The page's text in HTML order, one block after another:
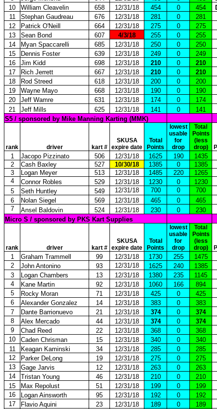
10
William Cleavelin 658 12/31/18 454 0 454
11
Stephan Gaudreau 676 12/31/18 281 0
281
12
Patrick O'Neill 664 12/31/18 275 0
275
13
Sean Bond 607 4/3/18 255 0
255
14
Myan Spaccarelli 685 12/31/18 250 0
250
15
Dennis Foster 639 12/31/18 249 0
249
16
Jim Kidd 698 12/31/18 210 0
210
17
Rich Jerrett 667 12/31/18 210 0
210
18
Rod Streed 618 12/31/18 200 0
200
19
Wayne Mayo 668 12/31/18 190 0
190
20
Jeff Wamre 631 12/31/18 174 0
174
21
Jeff Mills 625 12/31/18 141 0
141
S5 / sponsored by Mike Manning Karting (MMK)
rank driver kart #
SKUSA
expire date
Total
Points
lowest
usable
for
drop
Total
Points
(less
drop)
1 Jacopo Pizzinato 506 12/31/18 1625 190
1435
2
Cash Baxley 527 10/30/18 1385 0
1385
3
Logan Meyer 513 12/31/18 1485 220
1265
4
Connor Robles 529 12/31/18 1230 0
1230
5
Seth Huntley 549 12/31/18 700 0 700
6
Nolan Siegel 569 12/31/18 465 0
465
7
Ansel Baldovin 524 12/31/18 230 0
230
Micro S / sponsored by PKS Kart Supplies
rank driver kart #
SKUSA
expire date
Total
Points
lowest
usable
for
drop
Total
Points
(less
drop)
1 Graham Trammell 99 12/31/18 1730 255
1475
2
John Antonino 93 12/31/18 1625 240
1385
3
Logan Chambers 13 12/31/18 1380 235
1145
4
Kane Martin 92 12/31/18 1060 166
894
5
Rocky Moran 71 12/31/18 425 0
425
6
Alexander Gonzalez 14 12/31/18 383 0
383
7
Dante Barrionuevo 21 12/31/18 374 0
374
8
Alex Mercado 44 12/31/18 374 0
374
9
Chad Reed 22 12/31/18 368 0
368
10
Caden Chrisman 15 12/31/18 340 0
340
11
Keagan Kaminski 34 12/31/18 285 0
285
12
Parker DeLong 19 12/31/18 275 0 275
13
Gage Jarvis 12 12/31/18 263 0
263
14
Tristan Young 46 12/31/18 210 0
210
15
Max Repolust 51 12/31/18 199 0
199
16
Logan Ainsworth 95 12/31/18 192 0
192
17
Flavio Aquini 23 12/31/18 189 0
189